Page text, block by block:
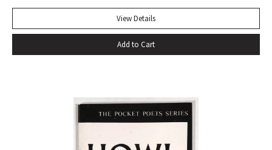
View Details
Add to Cart